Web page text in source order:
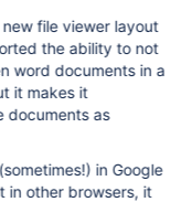
file viewer layout
the ability to not
word documents in a
it makes it
documents as
in Google
in other browsers, it